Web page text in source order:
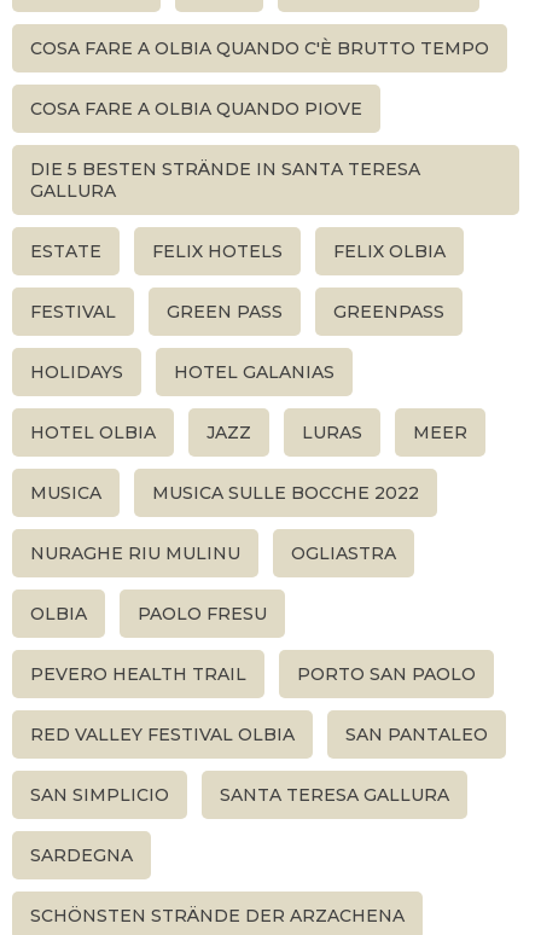
COSA FARE A OLBIA QUANDO C'È BRUTTO TEMPO
COSA FARE A OLBIA QUANDO PIOVE
DIE 5 BESTEN STRÄNDE IN SANTA TERESA
GALLURA
ESTATE FELIX HOTELS FELIX OLBIA
FESTIVAL GREEN PASS GREENPASS
HOLIDAYS HOTEL GALANIAS
HOTEL OLBIA JAZZ LURAS MEER
MUSICA MUSICA SULLE BOCCHE 2022
NURAGHE RIU MULINU OGLIASTRA
OLBIA PAOLO FRESU
PEVERO HEALTH TRAIL PORTO SAN PAOLO
RED VALLEY FESTIVAL OLBIA SAN PANTALEO
SAN SIMPLICIO SANTA TERESA GALLURA
SARDEGNA
SCHÖNSTEN STRÄNDE DER ARZACHENA